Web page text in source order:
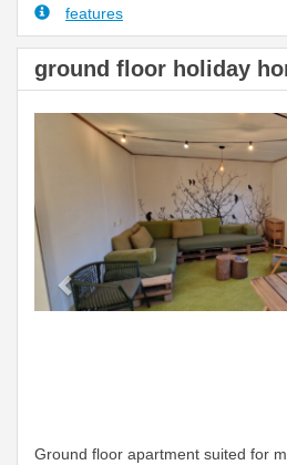
features
ground floor holiday
Previous
Ground floor apartment suited for